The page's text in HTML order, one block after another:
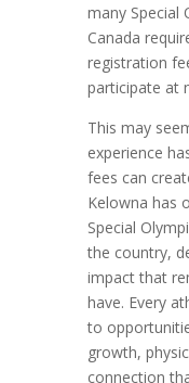
many Special
Canada
registration
participate at
This may
experience
fees can
Kelowna has
Special
the country,
impact that
have. Every
to
growth,
connection